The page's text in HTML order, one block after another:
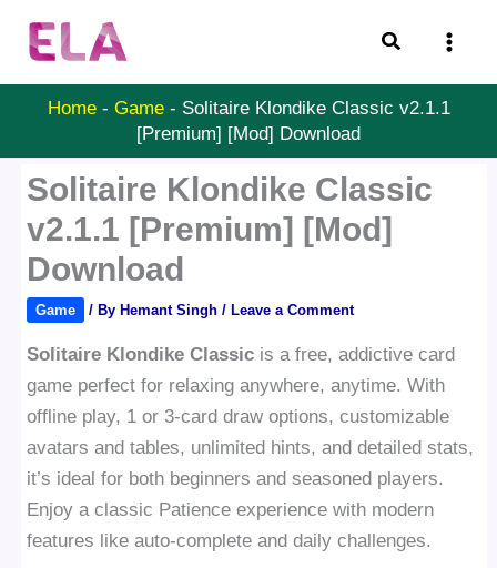
Search
Home- Game- Solitaire Klondike Classic v2.1.1
[Premium] [Mod] Download
Solitaire Klondike Classic
v2.1.1 [Premium] [Mod]
Download
Game / By Hemant Singh/ Leave a Comment
Solitaire Klondike Classic is a free, addictive card
game perfect for relaxing anywhere, anytime. With
offline play, 1 or 3-card draw options, customizable
avatars and tables, unlimited hints, and detailed stats,
it’s ideal for both beginners and seasoned players.
Enjoy a classic Patience experience with modern
features like auto-complete and daily challenges.